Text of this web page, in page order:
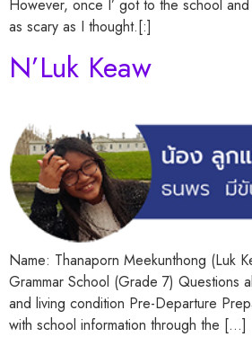
However, once I’ got to the school and
as scary as I thought.[:]
N’Luk Keaw
Name: Thanaporn Meekunthong (Luk
Grammar School (Grade 7) Questions
and living condition Pre-Departure
with school information through the […]